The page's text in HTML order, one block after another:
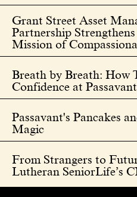
Grant Street Asset
Partnership
Mission of
Breath by Breath: How
Confidence at
Passavant's Pancakes
Magic
From Strangers to
Lutheran SeniorLife’s